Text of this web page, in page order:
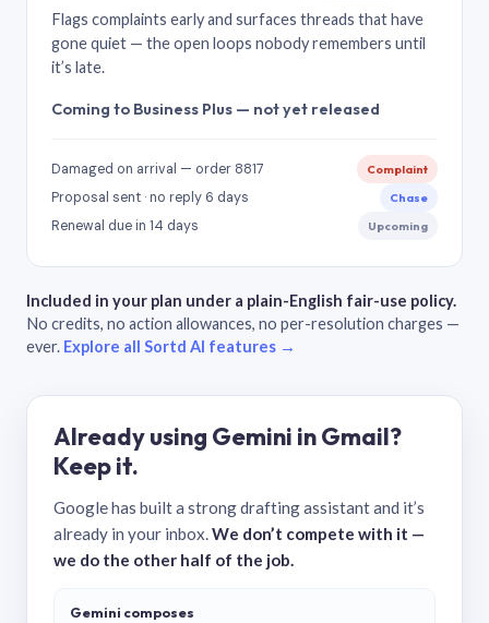
Flags complaints early and surfaces threads that have
gone quiet — the open loops nobody remembers until
it’s late.
Coming to Business Plus — not yet released
Damaged on arrival — order 8817 Complaint
Proposal sent · no reply 6 days Chase
Renewal due in 14 days Upcoming
Included in your plan under a plain-English fair-use policy.
No credits, no action allowances, no per-resolution charges —
ever. Explore all Sortd AI features →
Already using Gemini in Gmail?
Keep it.
Google has built a strong drafting assistant and it’s
already in your inbox.We don’t compete with it —
we do the other half of the job.
Gemini composes